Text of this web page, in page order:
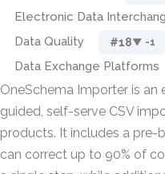
Electronic Data
Data Quality #18▼ -1
Data Exchange Platforms
OneSchema Importer is
guided, self-serve CSV
products. It includes a
can correct up to 90% of